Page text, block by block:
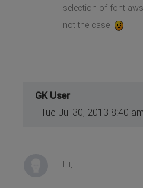
selection of font
not the case
GK User
Tue Jul 30, 2013 8:40 am
Hi,